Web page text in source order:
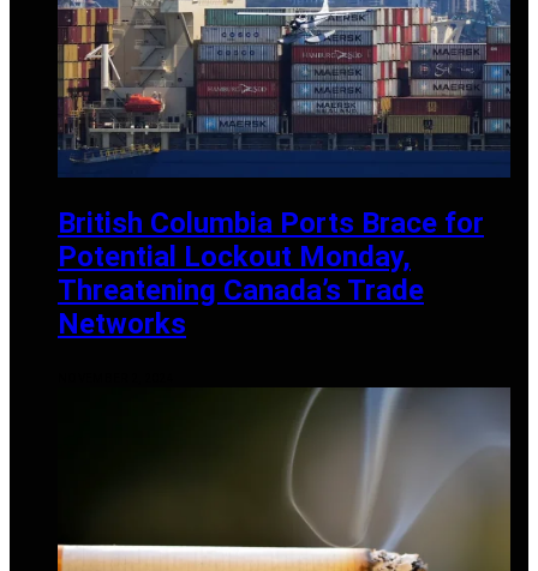
British Columbia Ports Brace for
Potential Lockout Monday,
Threatening Canada’s Trade
Networks